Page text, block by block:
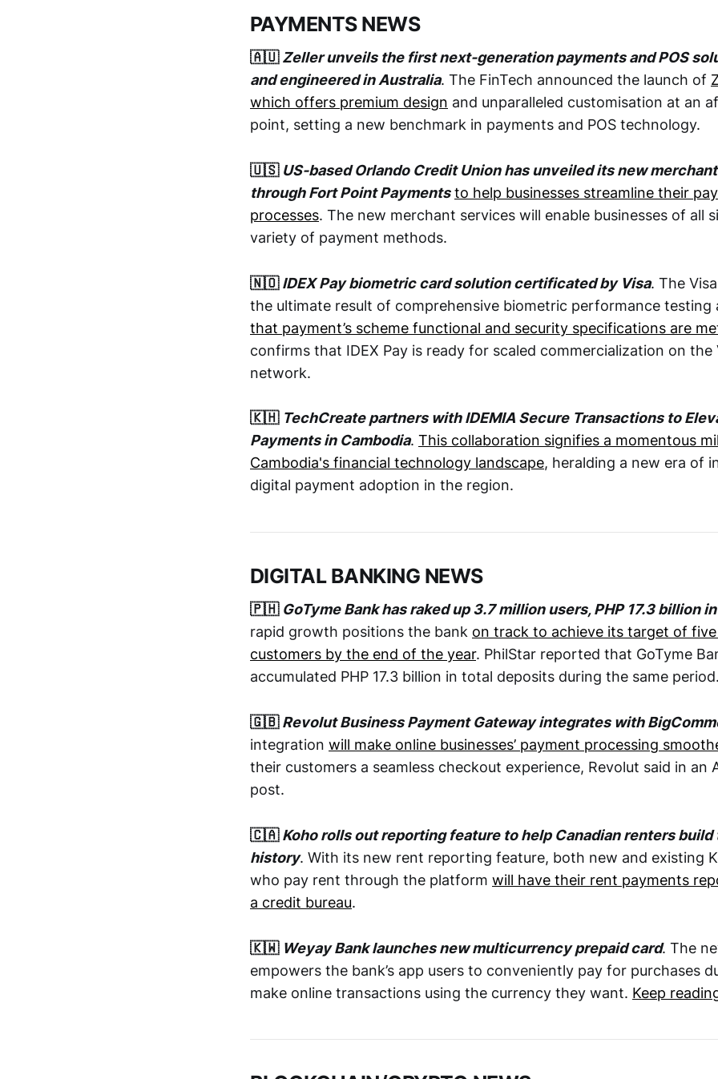
PAYMENTS NEWS
🇦🇺Zeller unveils the first next-generation payments and POS
and engineered in Australia. The FinTech announced the launch of
which offers premium design and unparalleled customisation at an
point, setting a new benchmark in payments and POS technology.
🇺🇸 US-based Orlando Credit Union has unveiled its new
through Fort Point Payments to help businesses streamline their
processes. The new merchant services will enable businesses of all
variety of payment methods.
🇳🇴IDEX Pay biometric card solution certificated by Visa. The
the ultimate result of comprehensive biometric performance testing
that payment’s scheme functional and security specifications are
confirms that IDEX Pay is ready for scaled commercialization on the
network.
🇰🇭 TechCreate partners with IDEMIA Secure Transactions to
Payments in Cambodia. This collaboration signifies a momentous
Cambodia's financial technology landscape, heralding a new era of
digital payment adoption in the region.
DIGITAL BANKING NEWS
🇵🇭 GoTyme Bank has raked up 3.7 million users, PHP 17.3 billion
rapid growth positions the bank on track to achieve its target of
customers by the end of the year. PhilStar reported that GoTyme
accumulated PHP 17.3 billion in total deposits during the same
🇬🇧Revolut Business Payment Gateway integrates with
integration will make online businesses’ payment processing
their customers a seamless checkout experience, Revolut said in an
post.
🇨🇦Koho rolls out reporting feature to help Canadian renters
history. With its new rent reporting feature, both new and existing
who pay rent through the platform will have their rent payments
a credit bureau.
🇰🇼 Weyay Bank launches new multicurrency prepaid card. The
empowers the bank’s app users to conveniently pay for purchases
make online transactions using the currency they want. Keep